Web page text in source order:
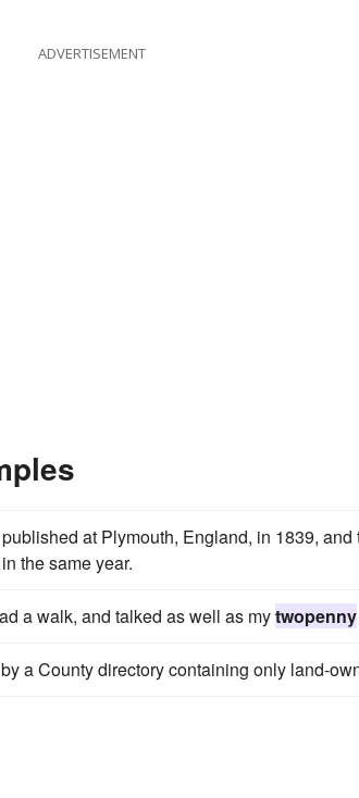
ADVERTISEMENT
at Plymouth, England, in 1839,
the same year.
a walk, and talked as well as mytwopenny
a County directory containing only land-